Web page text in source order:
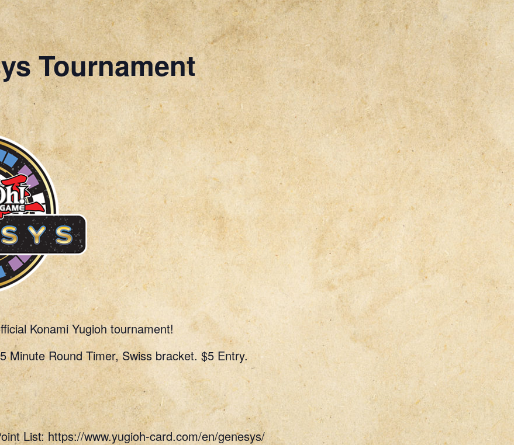
Tournament
Konami Yugioh tournament!
Minute Round Timer, Swiss bracket. $5 Entry.
List: https://www.yugioh-card.com/en/genesys/